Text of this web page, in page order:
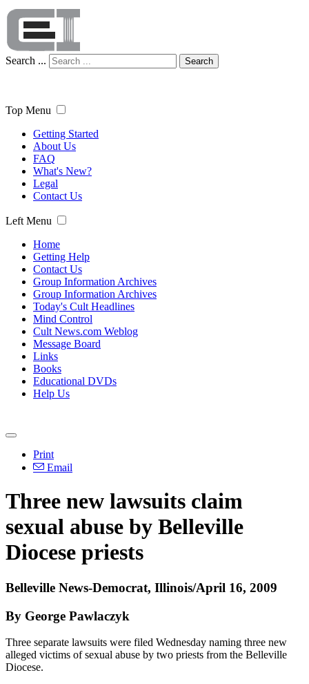
Search ... Search
Top Menu
Getting Started
About Us
FAQ
What's New?
Legal
Contact Us
Left Menu
Home
Getting Help
Contact Us
Group Information Archives
Group Information Archives
Today's Cult Headlines
Mind Control
Cult News.com Weblog
Message Board
Links
Books
Educational DVDs
Help Us
Print
Email
Three new lawsuits claim
sexual abuse by Belleville
Diocese priests
Belleville News-Democrat, Illinois/April 16, 2009
By George Pawlaczyk
Three separate lawsuits were filed Wednesday naming three new
alleged victims of sexual abuse by two priests from the Belleville
Diocese.